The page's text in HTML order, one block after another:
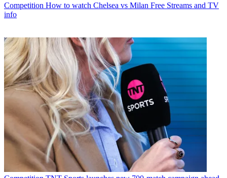
Competition How to watch Chelsea vs Milan Free Streams and TV
info